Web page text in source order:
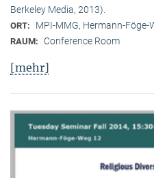
Berkeley Media, 2013).
ORT: MPI-MMG, Hermann-Föge-
RAUM: Conference Room
[mehr]